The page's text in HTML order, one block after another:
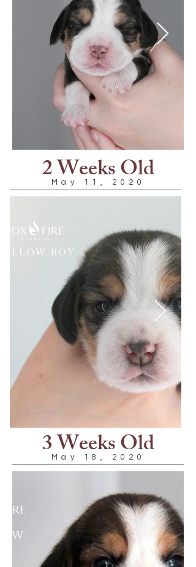
2 Weeks Old
May 11, 2020
3 Weeks Old
May 18, 2020